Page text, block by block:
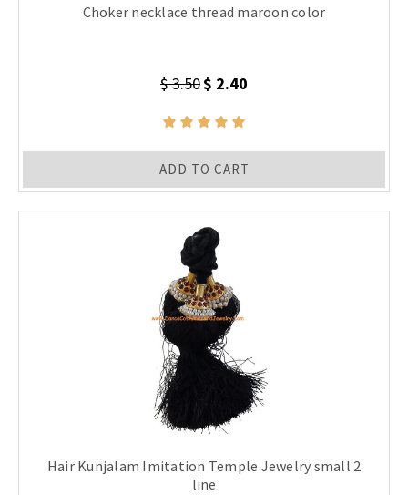
Choker necklace thread maroon color
$ 3.50$ 2.40
ADD TO CART
Hair Kunjalam Imitation Temple Jewelry small 2
line